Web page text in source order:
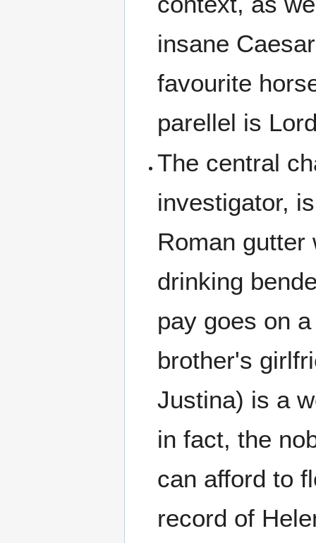
insane
favourite
parellel is
The central
investigator,
Roman gutter
drinking
pay goes on
brother's
Justina) is a
in fact, the
can afford to
record of